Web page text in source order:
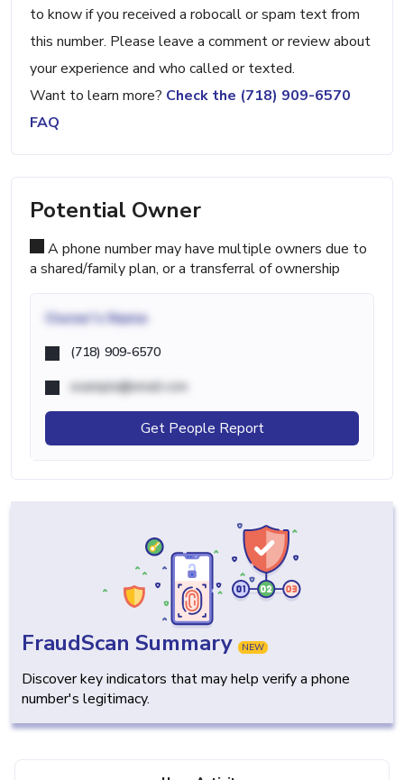
to know if you received a robocall or spam text from
this number. Please leave a comment or review about
your experience and who called or texted.
Want to learn more? Check the (718) 909-6570
FAQ
Potential Owner
A phone number may have multiple owners due to
a shared/family plan, or a transferral of ownership
Owner's Name
(718) 909-6570
example@email.com
Get People Report
FraudScan Summary NEW
Discover key indicators that may help verify a phone
number's legitimacy.